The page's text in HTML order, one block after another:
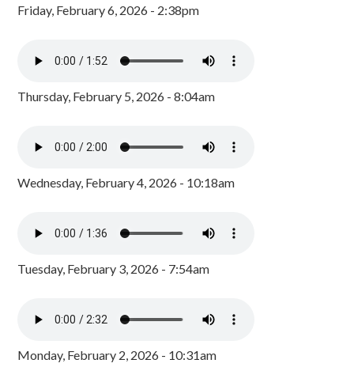
Friday, February 6, 2026 - 2:38pm
Thursday, February 5, 2026 - 8:04am
Wednesday, February 4, 2026 - 10:18am
Tuesday, February 3, 2026 - 7:54am
Monday, February 2, 2026 - 10:31am